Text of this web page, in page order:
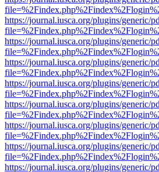
https://journal.iusca.org/plugins/generic/
https://journal.iusca.org/plugins/generic/
https://journal.iusca.org/plugins/generic/
https://journal.iusca.org/plugins/generic/
https://journal.iusca.org/plugins/generic/
https://journal.iusca.org/plugins/generic/
https://journal.iusca.org/plugins/generic/
https://journal.iusca.org/plugins/generic/